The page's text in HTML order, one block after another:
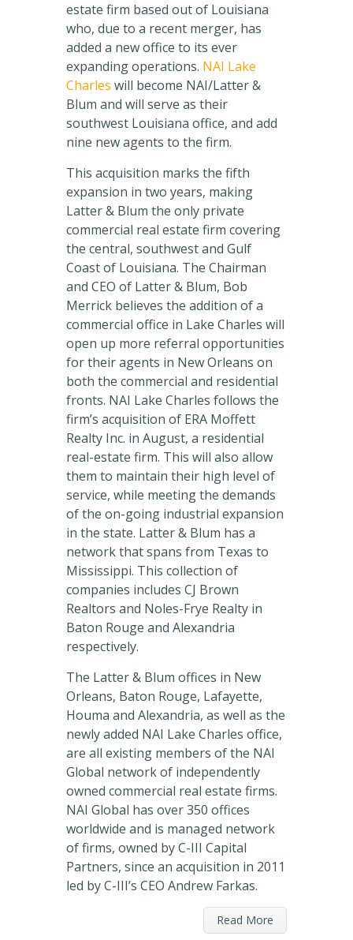
estate firm based out of Louisiana
who, due to a recent merger, has
added a new office to its ever
expanding operations. NAI Lake
Charles will become NAI/Latter &
Blum and will serve as their
southwest Louisiana office, and add
nine new agents to the firm.
This acquisition marks the fifth
expansion in two years, making
Latter & Blum the only private
commercial real estate firm covering
the central, southwest and Gulf
Coast of Louisiana. The Chairman
and CEO of Latter & Blum, Bob
Merrick believes the addition of a
commercial office in Lake Charles will
open up more referral opportunities
for their agents in New Orleans on
both the commercial and residential
fronts. NAI Lake Charles follows the
firm’s acquisition of ERA Moffett
Realty Inc. in August, a residential
real-estate firm. This will also allow
them to maintain their high level of
service, while meeting the demands
of the on-going industrial expansion
in the state. Latter & Blum has a
network that spans from Texas to
Mississippi. This collection of
companies includes CJ Brown
Realtors and Noles-Frye Realty in
Baton Rouge and Alexandria
respectively.
The Latter & Blum offices in New
Orleans, Baton Rouge, Lafayette,
Houma and Alexandria, as well as the
newly added NAI Lake Charles office,
are all existing members of the NAI
Global network of independently
owned commercial real estate firms.
NAI Global has over 350 offices
worldwide and is managed network
of firms, owned by C-III Capital
Partners, since an acquisition in 2011
led by C-III’s CEO Andrew Farkas.
Read More